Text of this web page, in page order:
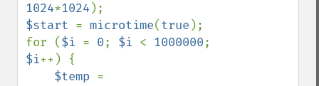
1024*1024
$start = microtime(true );
for ($i = 0; $i < 1000000
$i++) {
$temp